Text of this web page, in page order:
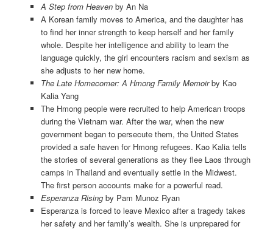
A Step from Heavenby An Na
A Korean family moves to America, and the daughter has
to find her inner strength to keep herself and her family
whole. Despite her intelligence and ability to learn the
language quickly, the girl encounters racism and sexism as
she adjusts to her new home.
The Late Homecomer: A Hmong Family Memoirby Kao
Kalia Yang
The Hmong people were recruited to help American troops
during the Vietnam war. After the war, when the new
government began to persecute them, the United States
provided a safe haven for Hmong refugees. Kao Kalia tells
the stories of several generations as they flee Laos through
camps in Thailand and eventually settle in the Midwest.
The first person accounts make for a powerful read.
Esperanza Risingby Pam Munoz Ryan
Esperanza is forced to leave Mexico after a tragedy takes
her safety and her family’s wealth. She is unprepared for